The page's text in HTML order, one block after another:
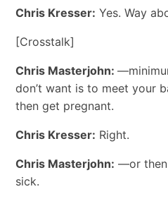
Chris Kresser: Yes. Way
[Crosstalk]
Chris Masterjohn:
don’t want is to meet your
then get pregnant.
Chris Kresser: Right.
Chris Masterjohn: —or then
sick.